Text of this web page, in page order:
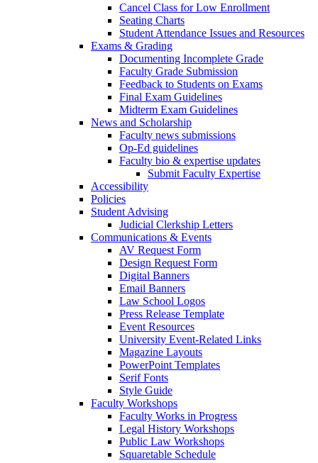
Cancel Class for Low Enrollment
Seating Charts
Student Attendance Issues and Resources
Exams & Grading
Documenting Incomplete Grade
Faculty Grade Submission
Feedback to Students on Exams
Final Exam Guidelines
Midterm Exam Guidelines
News and Scholarship
Faculty news submissions
Op-Ed guidelines
Faculty bio & expertise updates
Submit Faculty Expertise
Accessibility
Policies
Student Advising
Judicial Clerkship Letters
Communications & Events
AV Request Form
Design Request Form
Digital Banners
Email Banners
Law School Logos
Press Release Template
Event Resources
University Event-Related Links
Magazine Layouts
PowerPoint Templates
Serif Fonts
Style Guide
Faculty Workshops
Faculty Works in Progress
Legal History Workshops
Public Law Workshops
Squaretable Schedule